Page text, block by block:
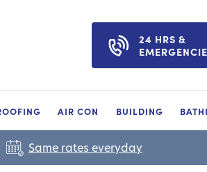
24 HRS &
AIR CON BUILDING
Same rates everyday